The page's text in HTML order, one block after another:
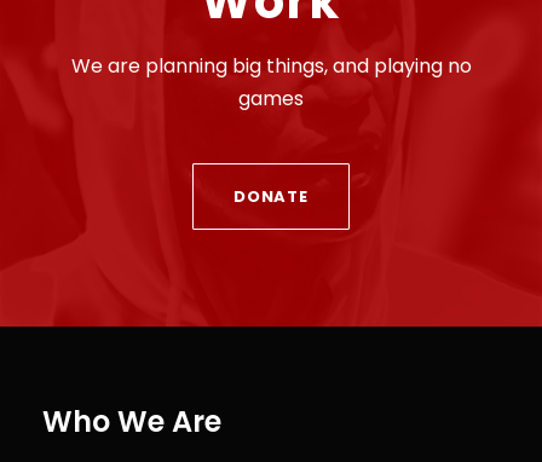
We are planning big things, and playing no
games
DONATE
Who We Are